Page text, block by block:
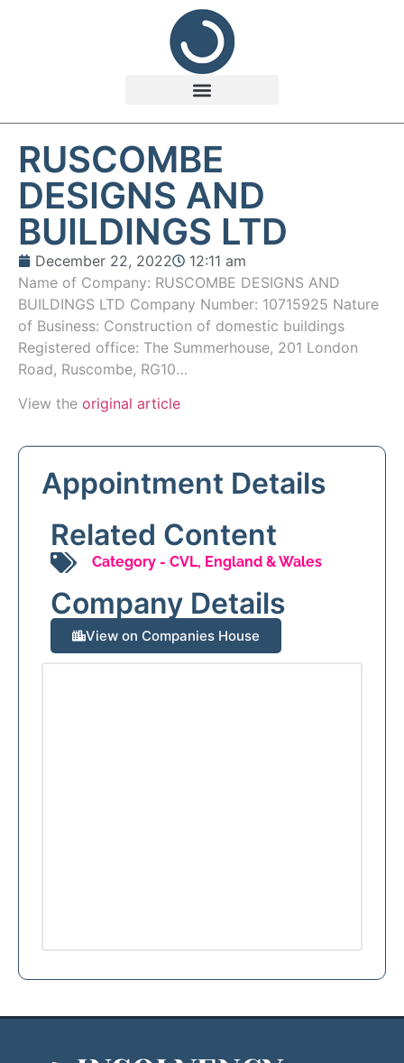
RUSCOMBE
DESIGNS AND
BUILDINGS LTD
December 22, 2022
12:11 am
Name of Company: RUSCOMBE DESIGNS AND
BUILDINGS LTD Company Number: 10715925 Nature
of Business: Construction of domestic buildings
Registered office: The Summerhouse, 201 London
Road, Ruscombe, RG10…
View the original article
Appointment Details
Related Content
Category - CVL, England & Wales
Company Details
View on Companies House